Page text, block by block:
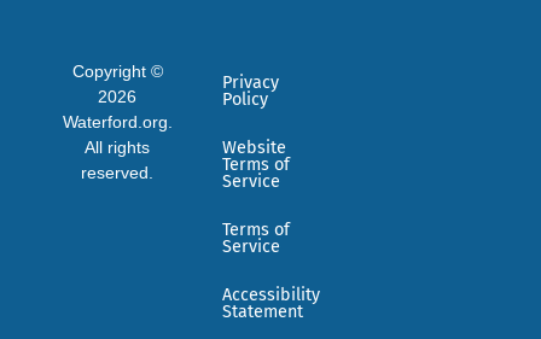
Copyright ©
2026
Waterford.org.
All rights
reserved.
Privacy
Policy
Website
Terms of
Service
Terms of
Service
Accessibility
Statement